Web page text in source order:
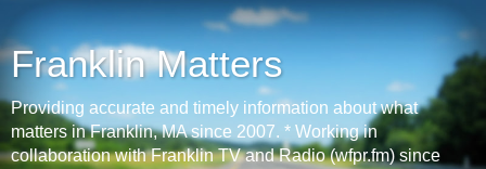
Franklin Matters
Providing accurate and timely information about what
matters in Franklin, MA since 2007. * Working in
collaboration with Franklin TV and Radio (wfpr.fm) since